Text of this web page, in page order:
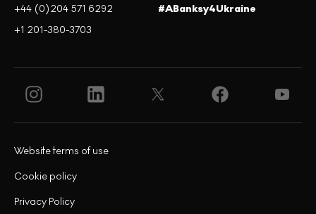
+44 (0)204 571 6292
+1 201-380-3703
#ABanksy4Ukraine
Privacy Policy
Cookie policy
Website terms of use